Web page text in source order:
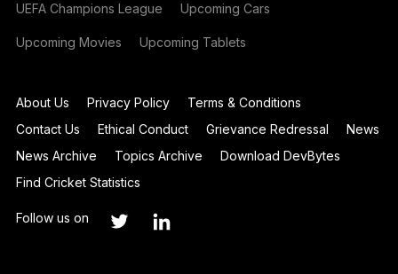
UEFA Champions League Upcoming Cars
Upcoming Movies Upcoming Tablets
About Us Privacy Policy
Terms & Conditions
Contact Us
Ethical Conduct Grievance Redressal
News
News Archive
Topics Archive
Download DevBytes
Find Cricket Statistics
Follow us on